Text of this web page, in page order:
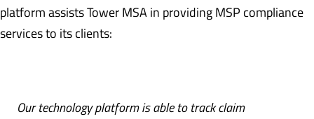
platform assists Tower MSA in providing MSP compliance
services to its clients:
Our technology platform is able to track claim